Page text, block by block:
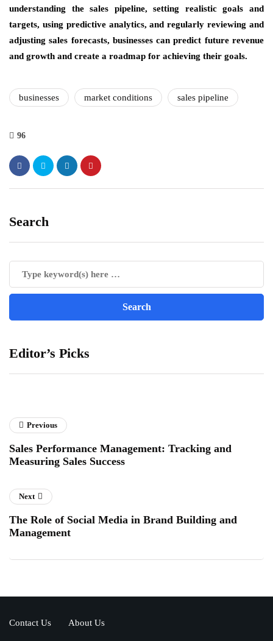
understanding the sales pipeline, setting realistic goals and
targets, using predictive analytics, and regularly reviewing and
adjusting sales forecasts, businesses can predict future revenue
and growth and create a roadmap for achieving their goals.
businesses market conditions sales pipeline
96
Search
Editor’s Picks
Previous
Sales Performance Management: Tracking and
Measuring Sales Success
Next
The Role of Social Media in Brand Building and
Management
Contact Us About Us